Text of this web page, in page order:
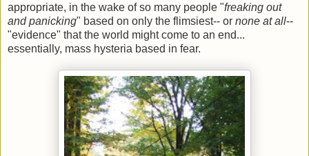
appropriate, in the wake of so many people "freaking out
and panicking" based on only the flimsiest-- or none at all--
"evidence" that the world might come to an end...
essentially, mass hysteria based in fear.